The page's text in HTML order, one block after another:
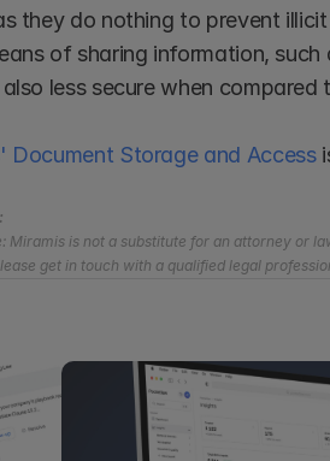
they do nothing to prevent
of sharing information,
less secure when
Document Storage and Access
Miramis is not a substitute for an attorney or
get in touch with a qualified legal